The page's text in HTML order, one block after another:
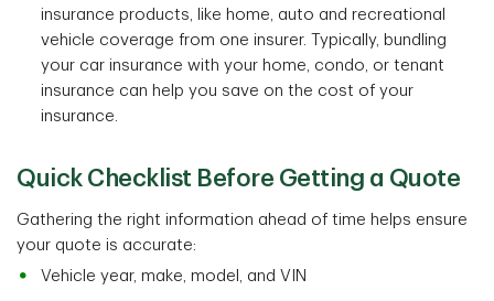
insurance products, like home, auto and recreational
vehicle coverage from one insurer. Typically, bundling
your car insurance with your home, condo, or tenant
insurance can help you save on the cost of your
insurance.
Quick Checklist Before Getting a Quote
Gathering the right information ahead of time helps ensure
your quote is accurate:
Vehicle year, make, model, and VIN